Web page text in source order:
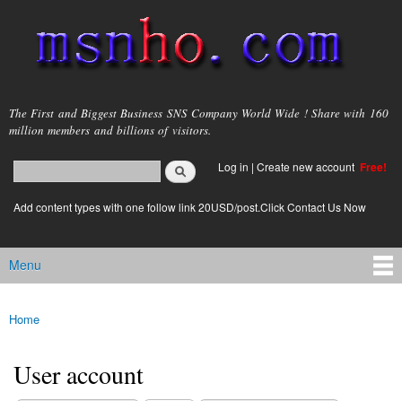
main
content
msnho.com
The First and Biggest Business SNS Company World Wide ! Share with 160
million members and billions of visitors.
Search form
login link
Log in | Create new account Free!
Add content types with one follow link 20USD/post.Click Contact Us Now
Main menu
Menu
You are here
Home
User account